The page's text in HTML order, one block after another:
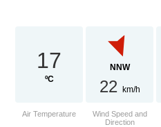
17
ºC
Air Temperature
NNW
22 km/h
Wind Speed and
Direction